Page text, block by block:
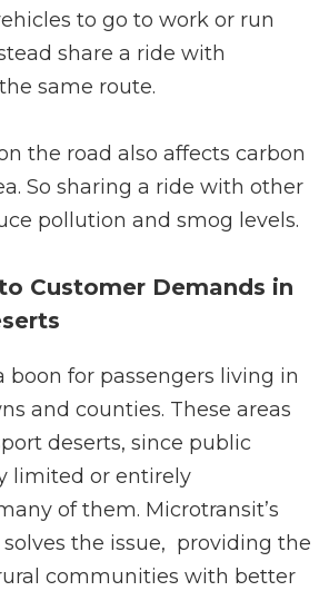
to go to work or run
share a ride with
same route.
the road also affects carbon
So sharing a ride with other
pollution and smog levels.
Customer Demands in
boon for passengers living in
and counties. These areas
deserts, since public
limited or entirely
of them. Microtransit’s
the issue, providing the
communities with better